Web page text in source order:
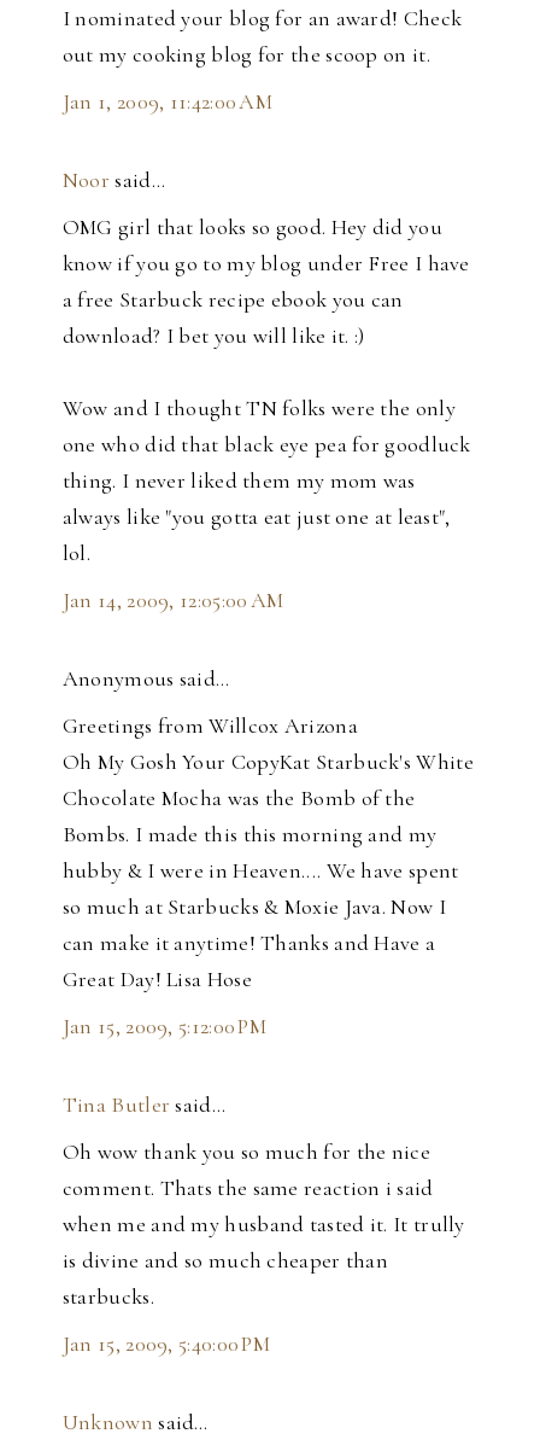
I nominated your blog for an award! Check
out my cooking blog for the scoop on it.
Jan 1, 2009, 11:42:00 AM
Noor said…
OMG girl that looks so good. Hey did you
know if you go to my blog under Free I have
a free Starbuck recipe ebook you can
download? I bet you will like it. :)
Wow and I thought TN folks were the only
one who did that black eye pea for goodluck
thing. I never liked them my mom was
always like "you gotta eat just one at least",
lol.
Jan 14, 2009, 12:05:00 AM
Anonymous said…
Greetings from Willcox Arizona
Oh My Gosh Your CopyKat Starbuck's White
Chocolate Mocha was the Bomb of the
Bombs. I made this this morning and my
hubby & I were in Heaven.... We have spent
so much at Starbucks & Moxie Java. Now I
can make it anytime! Thanks and Have a
Great Day! Lisa Hose
Jan 15, 2009, 5:12:00 PM
Tina Butler said…
Oh wow thank you so much for the nice
comment. Thats the same reaction i said
when me and my husband tasted it. It trully
is divine and so much cheaper than
starbucks.
Jan 15, 2009, 5:40:00 PM
Unknown said…